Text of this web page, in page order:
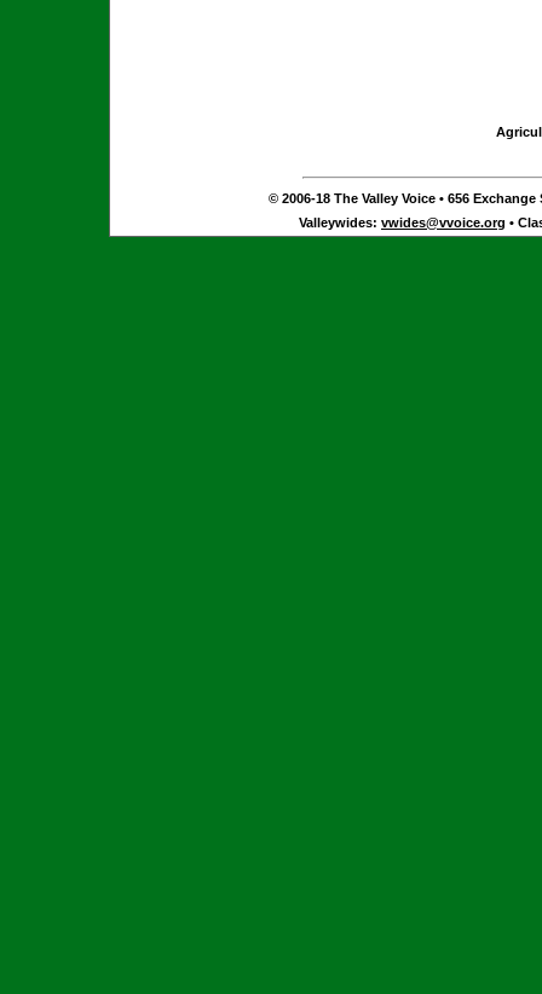
© 2006-18 The Valley Voice • 656 Exchange
Valleywides: vwides@vvoice.org •